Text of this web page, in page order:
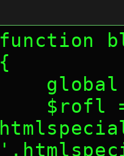
function
{